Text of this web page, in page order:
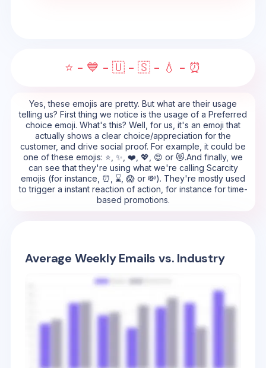
⭐ - 💙 - 🇺 - 🇸 - 💧 - ⏰
Yes, these emojis are pretty. But what are their usage
telling us? First thing we notice is the usage of a Preferred
choice emoji. What's this? Well, for us, it's an emoji that
actually shows a clear choice/appreciation for the
customer, and drive social proof. For example, it could be
one of these emojis: ⭐, ✨, ❤️, 💖, 😍 or 😻.And finally, we
can see that they're using what we're calling Scarcity
emojis (for instance, ⏰, ⌛, 😱 or 💸). They're mostly used
to trigger a instant reaction of action, for instance for time-
based promotions.
Average Weekly Emails vs. Industry